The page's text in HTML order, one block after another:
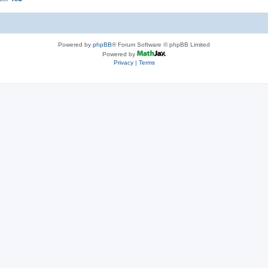
Powered by phpBB® Forum Software © phpBB Limited
Powered by
Privacy| Terms